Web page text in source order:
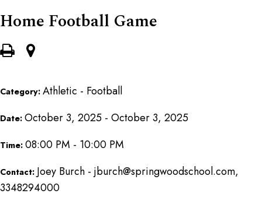
Home Football Game
Category: Athletic - Football
Date: October 3, 2025 - October 3, 2025
Time: 08:00 PM - 10:00 PM
Contact: Joey Burch - jburch@springwoodschool.com,
3348294000